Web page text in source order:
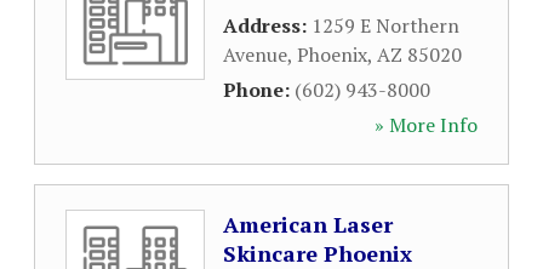
Address: 1259 E Northern
Avenue, Phoenix, AZ 85020
Phone: (602) 943-8000
» More Info
American Laser
Skincare Phoenix